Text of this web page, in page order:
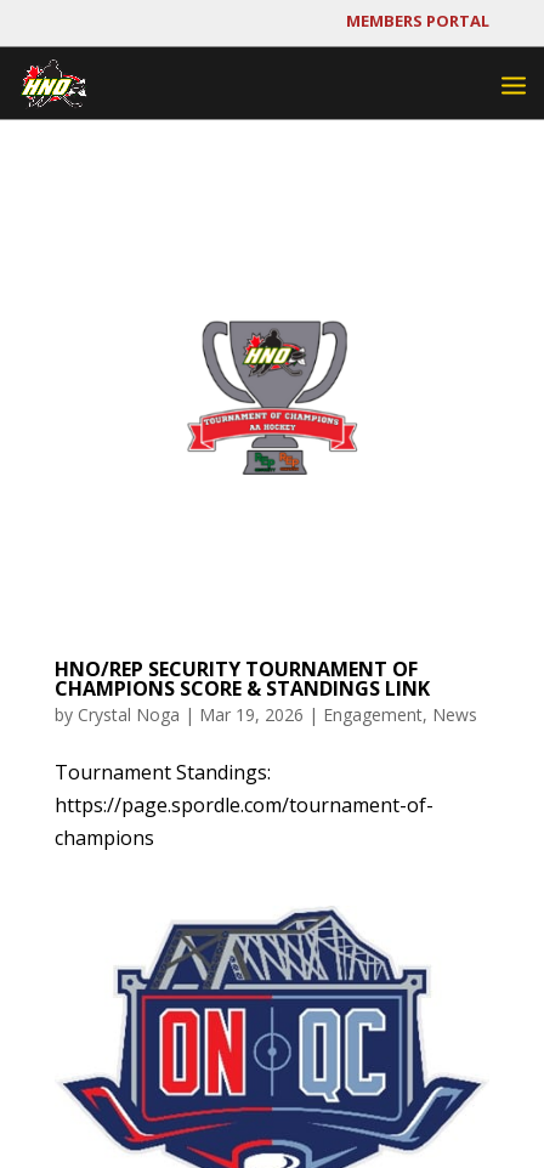
MEMBERS PORTAL
HNO/REP SECURITY TOURNAMENT OF
CHAMPIONS SCORE & STANDINGS LINK
by Crystal Noga | Mar 19, 2026 | Engagement, News
Tournament Standings:
https://page.spordle.com/tournament-of-
champions